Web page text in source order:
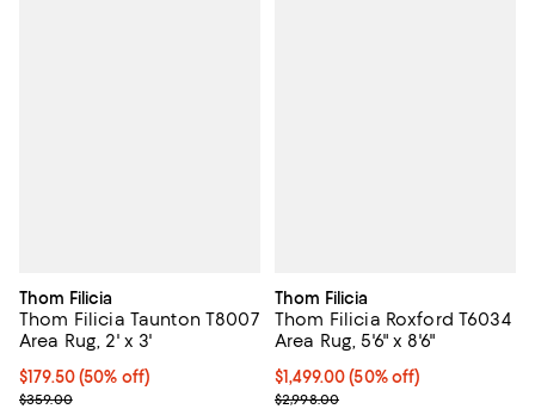
Thom Filicia
Thom Filicia Taunton T8007
Area Rug, 2' x 3'
Current price $179.50; 50% off;
$179.50(50% off)
Previous price $359.00
$359.00
Thom Filicia
Thom Filicia Roxford T6034
Area Rug, 5'6" x 8'6"
Current price $1,499.00; 50% off;
$1,499.00 (50% off)
Previous price $2,998.00
$2,998.00